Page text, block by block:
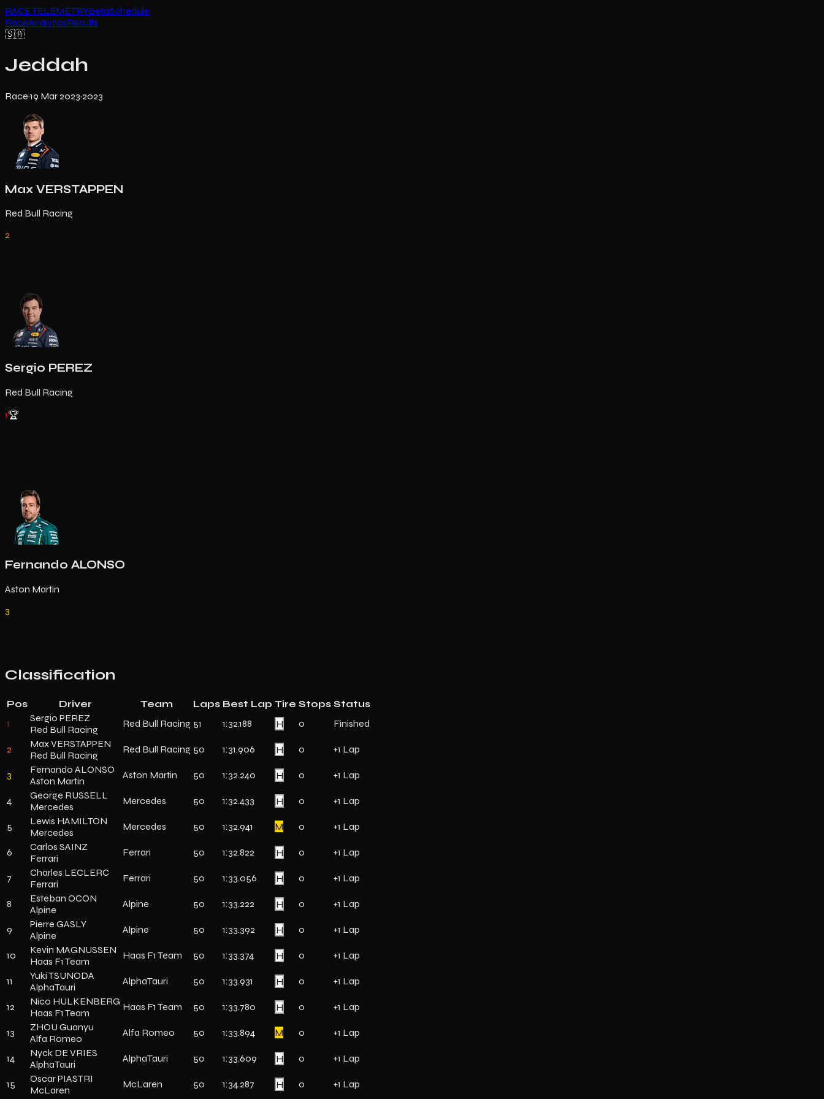
RACE TELEMETRYBetaSchedule
RaceAnalyticsResults
🇸🇦
Jeddah
Race·19 Mar 2023·2023
Max VERSTAPPEN
Red Bull Racing
2
Sergio PEREZ
Red Bull Racing
1🏆
Fernando ALONSO
Aston Martin
3
Classification
Pos Driver Team Laps Best Lap Tire Stops Status
1
Sergio PEREZ
Red Bull Racing
Red Bull Racing 51 1:32.188 H 0 Finished
2
Max VERSTAPPEN
Red Bull Racing
Red Bull Racing 50 1:31.906 H 0 +1 Lap
3
Fernando ALONSO
Aston Martin
Aston Martin 50 1:32.240 H 0 +1 Lap
4
George RUSSELL
Mercedes
Mercedes 50 1:32.433 H 0 +1 Lap
5
Lewis HAMILTON
Mercedes
Mercedes 50 1:32.941 M 0 +1 Lap
6
Carlos SAINZ
Ferrari
Ferrari 50 1:32.822 H 0 +1 Lap
7
Charles LECLERC
Ferrari
Ferrari 50 1:33.056 H 0 +1 Lap
8
Esteban OCON
Alpine
Alpine 50 1:33.222 H 0 +1 Lap
9
Pierre GASLY
Alpine
Alpine 50 1:33.392 H 0 +1 Lap
10
Kevin MAGNUSSEN
Haas F1 Team
Haas F1 Team 50 1:33.374 H 0 +1 Lap
11
Yuki TSUNODA
AlphaTauri
AlphaTauri 50 1:33.931 H 0 +1 Lap
12
Nico HULKENBERG
Haas F1 Team
Haas F1 Team 50 1:33.780 H 0 +1 Lap
13
ZHOU Guanyu
Alfa Romeo
Alfa Romeo 50 1:33.894 M 0 +1 Lap
14
Nyck DE VRIES
AlphaTauri
AlphaTauri 50 1:33.609 H 0 +1 Lap
15
Oscar PIASTRI
McLaren
McLaren 50 1:34.287 H 0
+1 Lap